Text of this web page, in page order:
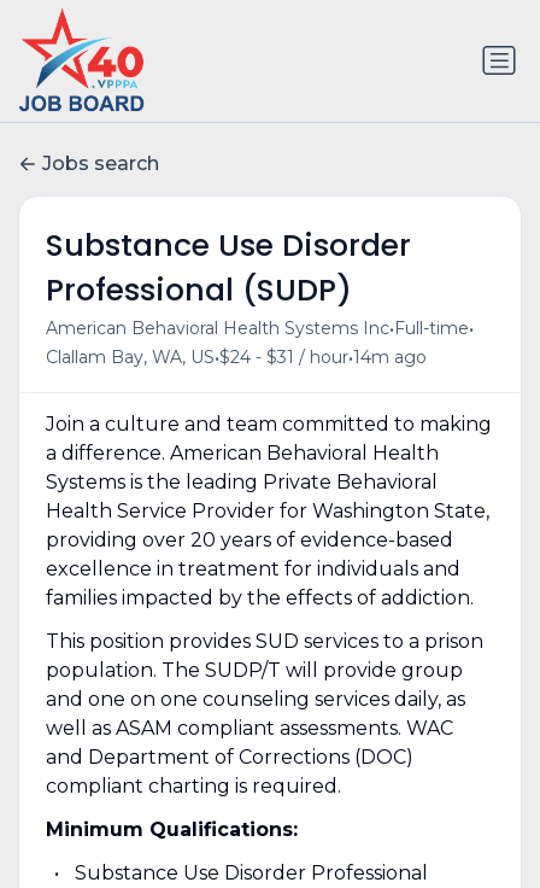
Jobs search
Substance Use Disorder
Professional (SUDP)
American Behavioral Health Systems Inc• Full-time•
Clallam Bay, WA, US•$24 - $31 / hour•14m ago
Join a culture and team committed to making
a difference. American Behavioral Health
Systems is the leading Private Behavioral
Health Service Provider for Washington State,
providing over 20 years of evidence-based
excellence in treatment for individuals and
families impacted by the effects of addiction.
This position provides SUD services to a prison
population. The SUDP/T will provide group
and one on one counseling services daily, as
well as ASAM compliant assessments. WAC
and Department of Corrections (DOC)
compliant charting is required.
Minimum Qualifications:
Substance Use Disorder Professional